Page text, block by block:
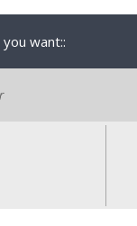
want::